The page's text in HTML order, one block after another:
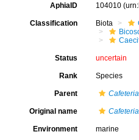
AphiaID 104010
Classification Biota
Status uncertain
Rank Species
Parent Cafeteria
Original name
Environment marine